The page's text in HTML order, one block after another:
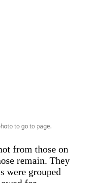
to go to page.
from those on
remain. They
were grouped